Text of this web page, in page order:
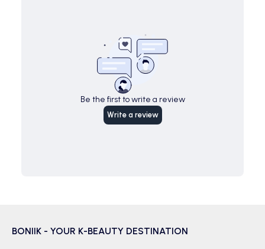
Be the first to write a review
Write a review
BONIIK - YOUR K-BEAUTY DESTINATION